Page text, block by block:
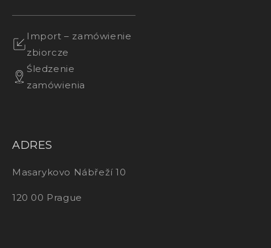
Import – zamówienie
zbiorcze
Śledzenie
zamówienia
ADRES
Masarykovo Nábřeží 10
120 00 Prague